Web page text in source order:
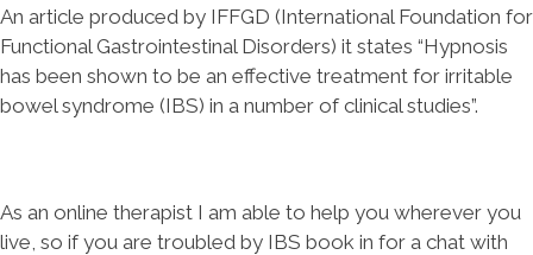
An article produced by IFFGD (International Foundation for
Functional Gastrointestinal Disorders) it states “Hypnosis
has been shown to be an effective treatment for irritable
bowel syndrome (IBS) in a number of clinical studies”.
As an online therapist I am able to help you wherever you
live, so if you are troubled by IBS book in for a chat with